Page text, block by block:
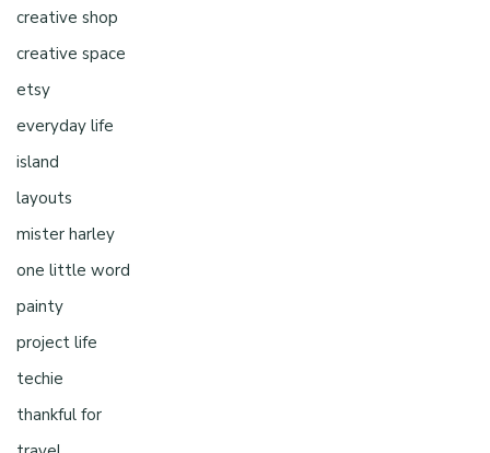
creative shop
creative space
etsy
everyday life
island
layouts
mister harley
one little word
painty
project life
techie
thankful for